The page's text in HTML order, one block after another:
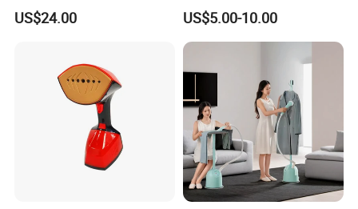
US$24.00
Garment Steamer, Handheld
Home Steam Iron
US$5.00-10.00